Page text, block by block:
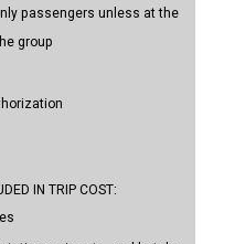
passengers unless at the
group
IN TRIP COST: